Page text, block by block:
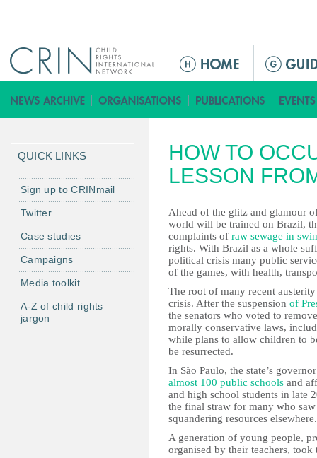
M
i
n
e
n
HOW TO
LESSON
Ahead of the glitz and glamour
world will be trained on Brazil,
complaints of raw sewage in
rights. With Brazil as a whole
political crisis many public
of the games, with health,
The root of many recent
crisis. After the suspension of
the senators who voted to
morally conservative laws,
while plans to allow children to
be resurrected.
In São Paulo, the state’s
almost 100 public schools and
and high school students in late
the final straw for many who
squandering resources elsewhere.
A generation of young people,
organised by their teachers,
QUICK LINKS
Sign up to CRINmail
Twitter
Case studies
Campaigns
Media toolkit
A-Z of child rights
jargon